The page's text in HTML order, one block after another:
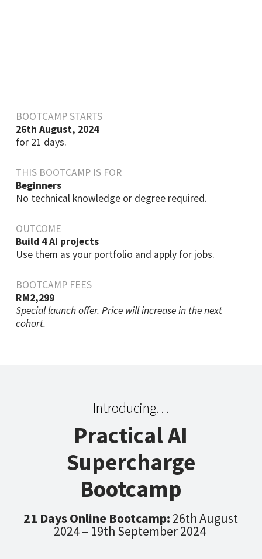
BOOTCAMP STARTS
26th August, 2024
for 21 days.
THIS BOOTCAMP IS FOR
Beginners
No technical knowledge or degree required.
OUTCOME
Build 4 AI projects
Use them as your portfolio and apply for jobs.
BOOTCAMP FEES
RM2,299
Special launch offer. Price will increase in the next
cohort.
Introducing…
Practical AI
Supercharge
Bootcamp
21 Days Online Bootcamp: 26th August
2024 – 19th September 2024